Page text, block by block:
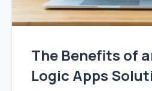
The Benefits of
Logic Apps